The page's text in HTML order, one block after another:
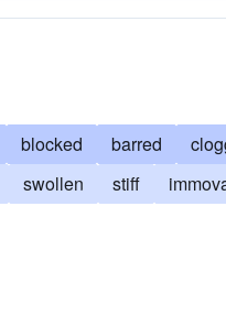
blocked barred
swollen stiff